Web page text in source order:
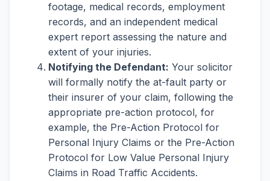
footage, medical records, employment
records, and an independent medical
expert report assessing the nature and
extent of your injuries.
Notifying the Defendant: Your solicitor
will formally notify the at-fault party or
their insurer of your claim, following the
appropriate pre-action protocol, for
example, the Pre-Action Protocol for
Personal Injury Claims or the Pre-Action
Protocol for Low Value Personal Injury
Claims in Road Traffic Accidents.